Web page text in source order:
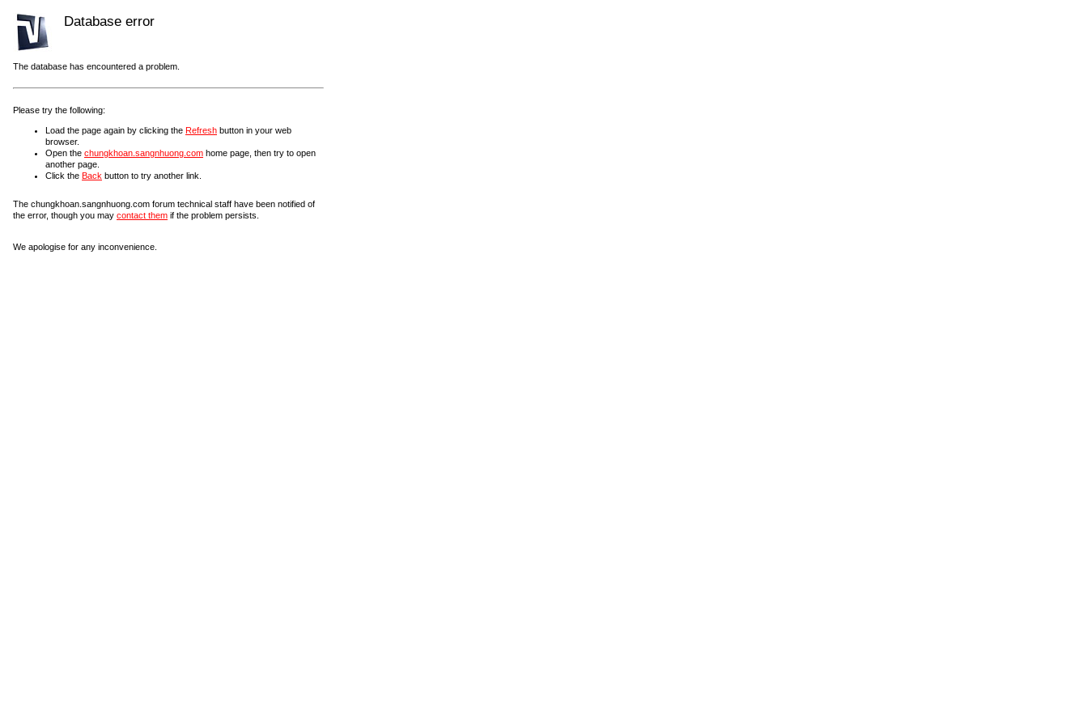
Database error
The database has encountered a problem.
Please try the following:
Load the page again by clicking the Refresh button in your web
browser.
Open the chungkhoan.sangnhuong.com home page, then try to open
another page.
Click the Back button to try another link.
The chungkhoan.sangnhuong.com forum technical staff have been notified of
the error, though you may contact them if the problem persists.
We apologise for any inconvenience.